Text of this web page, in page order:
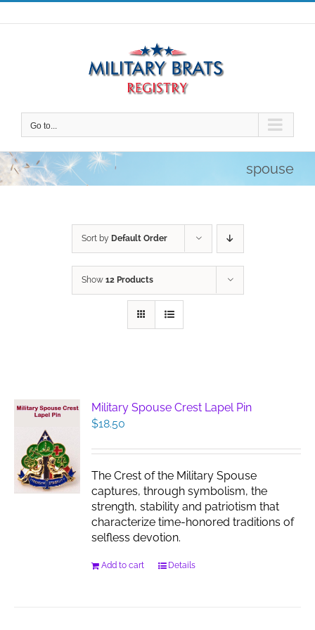
Skip
to
Go to...
spouse
Sort by Default Order
Show 12 Products
Military Spouse Crest Lapel Pin
$18.50
The Crest of the Military Spouse
captures, through symbolism, the
strength, stability and patriotism that
characterize time-honored traditions of
selfless devotion.
Add to cart Details